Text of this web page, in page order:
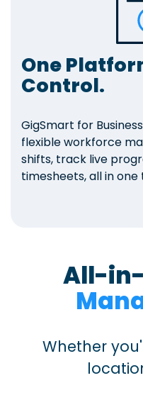
One
Control.
GigSmart for
flexible workforce
shifts, track live
timesheets, all in
All-
Whether